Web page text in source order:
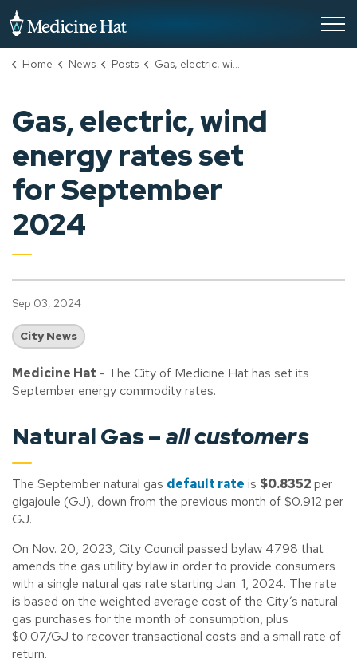
Home News Posts Gas, electric, wind energy rates set for September 2024
Gas, electric, wind
energy rates set
for September
2024
Sep 03, 2024
City News
Medicine Hat - The City of Medicine Hat has set its
September energy commodity rates.
Natural Gas –all customers
The September natural gas default rate is $0.8352per
gigajoule (GJ), down from the previous month of $0.912 per
GJ.
On Nov. 20, 2023, City Council passed bylaw 4798 that
amends the gas utility bylaw in order to provide consumers
with a single natural gas rate starting Jan. 1, 2024. The rate
is based on the weighted average cost of the City’s natural
gas purchases for the month of consumption, plus
$0.07/GJ to recover transactional costs and a small rate of
return.